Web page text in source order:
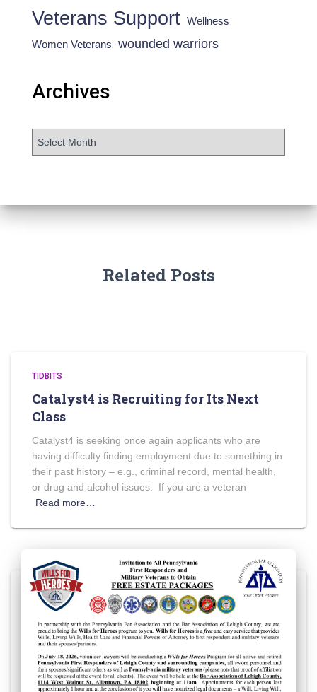
Veterans Support Wellness
Women Veterans wounded warriors
Archives
Related Posts
TIDBITS
Catalyst4 is Recruiting for Its Next
Class
Catalyst4 is seeking once again applicants who are
having difficulty finding employment due to something in
their past history – e.g., criminal record, mental health,
or drug and alcohol issues. If you are a veteran
Read more…